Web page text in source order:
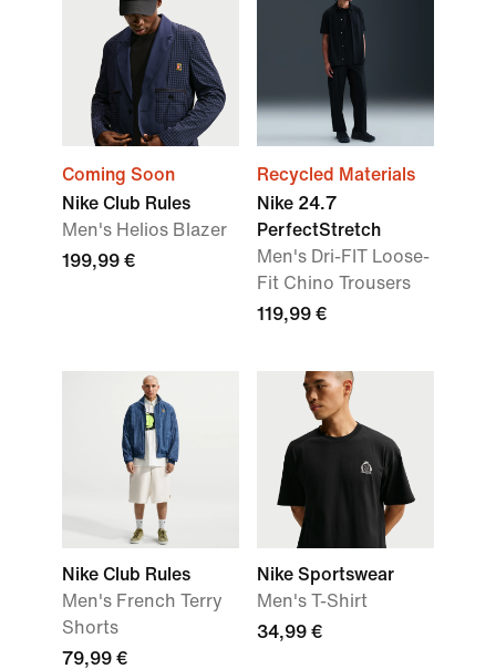
Coming Soon
Nike Club Rules
Men's Helios Blazer
199,99 €
Recycled Materials
Nike 24.7
PerfectStretch
Men's Dri-FIT Loose-
Fit Chino Trousers
119,99 €
Nike Club Rules
Men's French Terry
Shorts
79,99 €
Nike Sportswear
Men's T-Shirt
34,99 €